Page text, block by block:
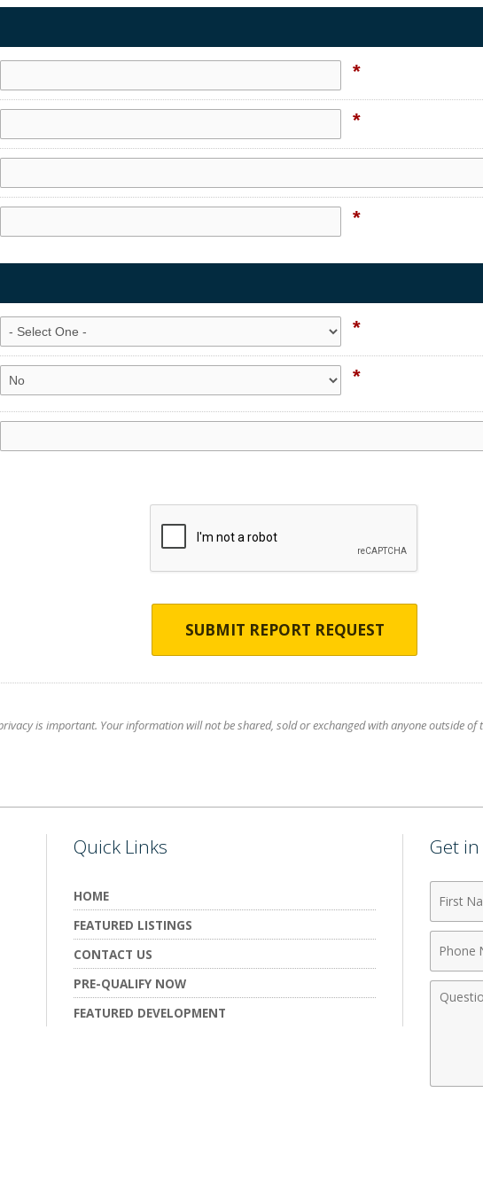
*
*
*
*
*
SUBMIT REPORT REQUEST
is important. Your information will not be shared, sold or exchanged with anyone outside of
Quick Links
HOME
FEATURED LISTINGS
CONTACT US
PRE-QUALIFY NOW
FEATURED DEVELOPMENT
Get
Name